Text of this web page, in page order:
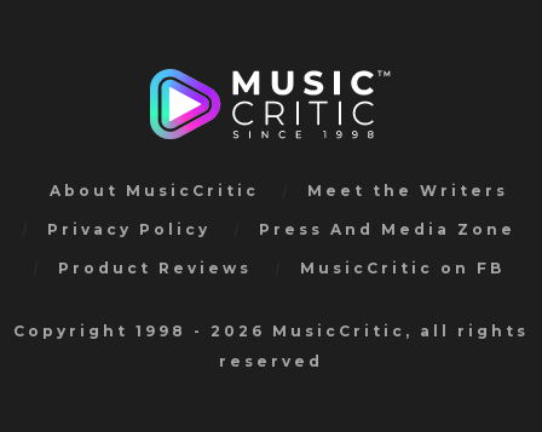
About MusicCritic Meet the Writers
Privacy Policy Press And Media Zone
Product Reviews MusicCritic on FB
Copyright 1998 - 2026 MusicCritic, all rights
reserved